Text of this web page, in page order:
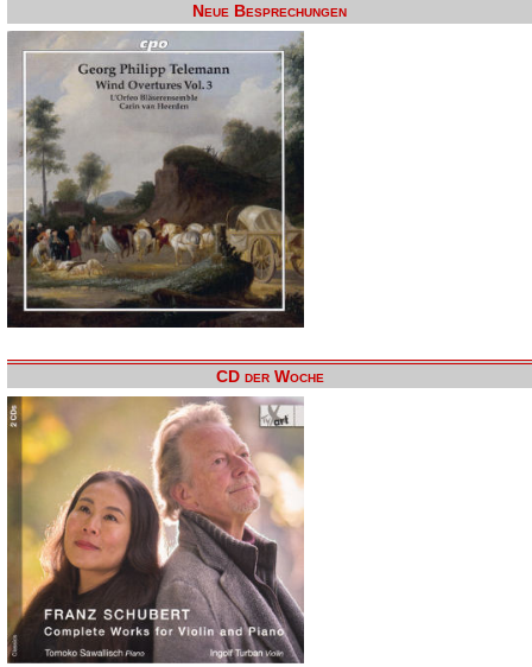
Neue Besprechungen
CD der Woche